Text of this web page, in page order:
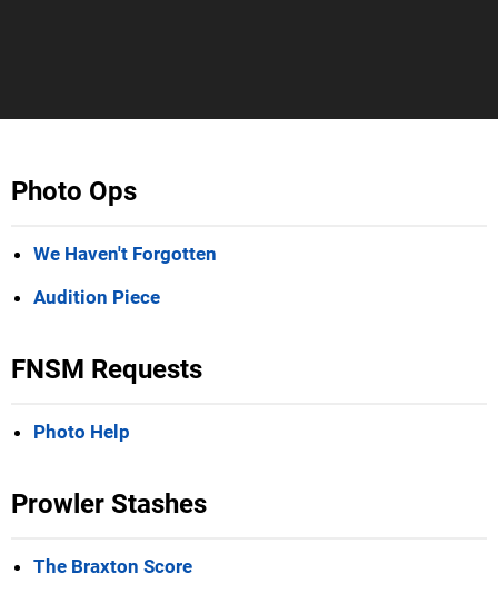
Photo Ops
We Haven't Forgotten
Audition Piece
FNSM Requests
Photo Help
Prowler Stashes
The Braxton Score